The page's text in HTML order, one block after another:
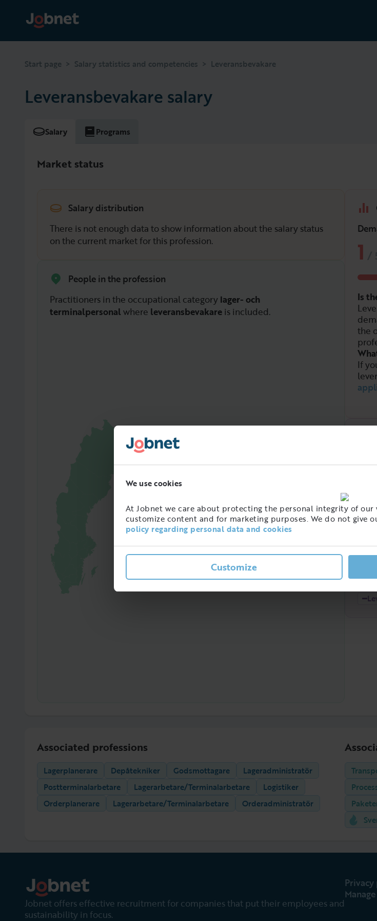
We use cookies
At Jobnet we care about protecting the personal integrity of our
customize content and for marketing purposes. We do not give
policy regarding personal data and cookies
Customize
Start page > Salary statistics and competencies > Leveransbevakare
Leveransbevakare salary
Salary Programs
Market status
Salary distribution
There is not enough data to show information about the salary status
on the current market for this profession.
People in the profession
Practitioners in the occupational category lager- och
terminalpersonal where leveransbevakare is included.
97365
Amount of people with this job
in Sweden
1
Is
the
If
Associated professions
Lagerplanerare Depåtekniker Godsmottagare
Lageradministratör
Postterminalarbetare
Lagerarbetare/Terminalarbetare
Logistiker
Orderplanerare
Lagerarbetare/Terminalarbetare Orderadministratör
Jobnet offers effective recruitment for companies that put their employees and
sustainability in focus.